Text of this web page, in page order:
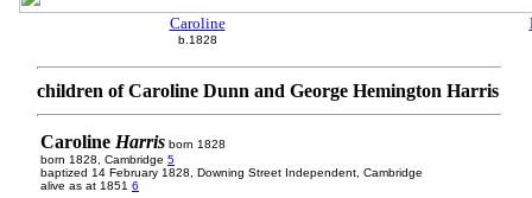
Caroline
b.1828
children of Caroline Dunn and George Hemington Harris
Caroline Harris born 1828
born 1828, Cambridge 5
baptized 14 February 1828, Downing Street Independent, Cambridge
alive as at 1851 6